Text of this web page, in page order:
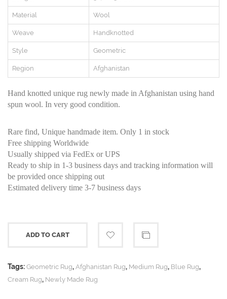
Material Wool
Weave Handknotted
Style Geometric
Region Afghanistan
Hand knotted unique rug newly made in Afghanistan using hand
spun wool. In very good condition.
Rare find, Unique handmade item. Only 1 in stock
Free shipping Worldwide
Usually shipped via FedEx or UPS
Ready to ship in 1-3 business days and tracking information will
be provided once shipping out
Estimated delivery time 3-7 business days
ADD TO CART
Tags: Geometric Rug, Afghanistan Rug, Medium Rug, Blue Rug,
Cream Rug, Newly Made Rug